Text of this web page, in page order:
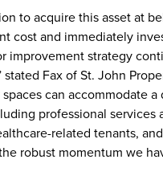
to acquire this asset at
cost and immediately
improvement strategy
stated Fax of St. John
can accommodate a
professional services
related tenants,
robust momentum we